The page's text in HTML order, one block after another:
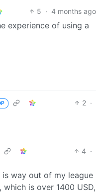
5 · 4 months ago
experience of using a
2 ·
4 ·
is way out of my league
is over 1400 USD,